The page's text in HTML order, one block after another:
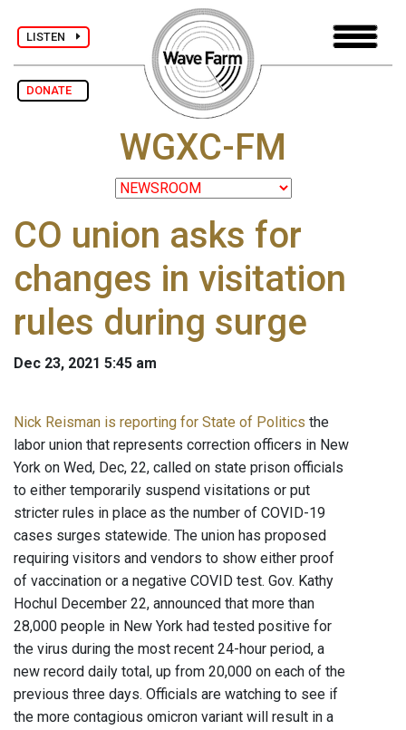
LISTEN
DONATE
WGXC-FM
CO union asks for
changes in visitation
rules during surge
Dec 23, 2021 5:45 am
Nick Reisman is reporting for State of Politics the
labor union that represents correction officers in New
York on Wed, Dec, 22, called on state prison officials
to either temporarily suspend visitations or put
stricter rules in place as the number of COVID-19
cases surges statewide. The union has proposed
requiring visitors and vendors to show either proof
of vaccination or a negative COVID test. Gov. Kathy
Hochul December 22, announced that more than
28,000 people in New York had tested positive for
the virus during the most recent 24-hour period, a
new record daily total, up from 20,000 on each of the
previous three days. Officials are watching to see if
the more contagious omicron variant will result in a